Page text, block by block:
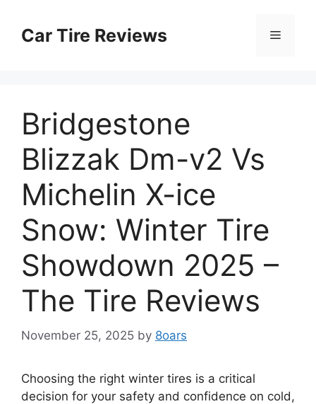
contentCar Tire Reviews Menu
Bridgestone
Blizzak Dm-v2 Vs
Michelin X-ice
Snow: Winter Tire
Showdown 2025 –
The Tire Reviews
November 25, 2025 by 8oars
Choosing the right winter tires is a critical
decision for your safety and confidence on cold,